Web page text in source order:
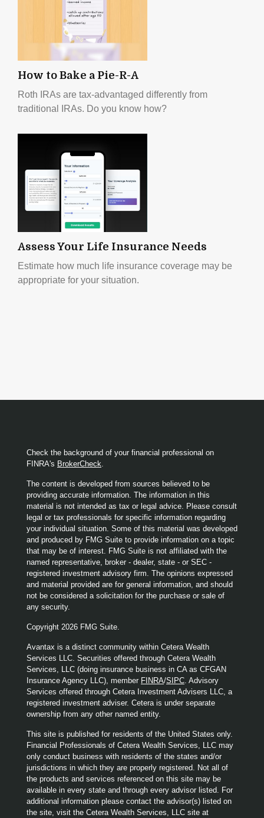
How to Bake a Pie-R-A
Roth IRAs are tax-advantaged differently from
traditional IRAs. Do you know how?
Assess Your Life Insurance Needs
Estimate how much life insurance coverage may be
appropriate for your situation.
Check the background of your financial professional on
FINRA's BrokerCheck
The content is developed from sources believed to be
providing accurate information. The information in this
material is not intended as tax or legal advice. Please consult
legal or tax professionals for specific information regarding
your individual situation. Some of this material was developed
and produced by FMG Suite to provide information on a topic
that may be of interest. FMG Suite is not affiliated with the
named representative, broker - dealer, state - or SEC -
registered investment advisory firm. The opinions expressed
and material provided are for general information, and should
not be considered a solicitation for the purchase or sale of
any security.
Copyright 2026 FMG Suite.
Avantax is a distinct community within Cetera Wealth
Services LLC. Securities offered through Cetera Wealth
Services, LLC (doing insurance business in CA as CFGAN
Insurance Agency LLC), member FINRA/SIPC . Advisory
Services offered through Cetera Investment Advisers LLC, a
registered investment adviser. Cetera is under separate
ownership from any other named entity.
This site is published for residents of the United States only.
Financial Professionals of Cetera Wealth Services, LLC may
only conduct business with residents of the states and/or
jurisdictions in which they are properly registered. Not all of
the products and services referenced on this site may be
available in every state and through every advisor listed. For
additional information please contact the advisor(s) listed on
the site, visit the Cetera Wealth Services, LLC site at